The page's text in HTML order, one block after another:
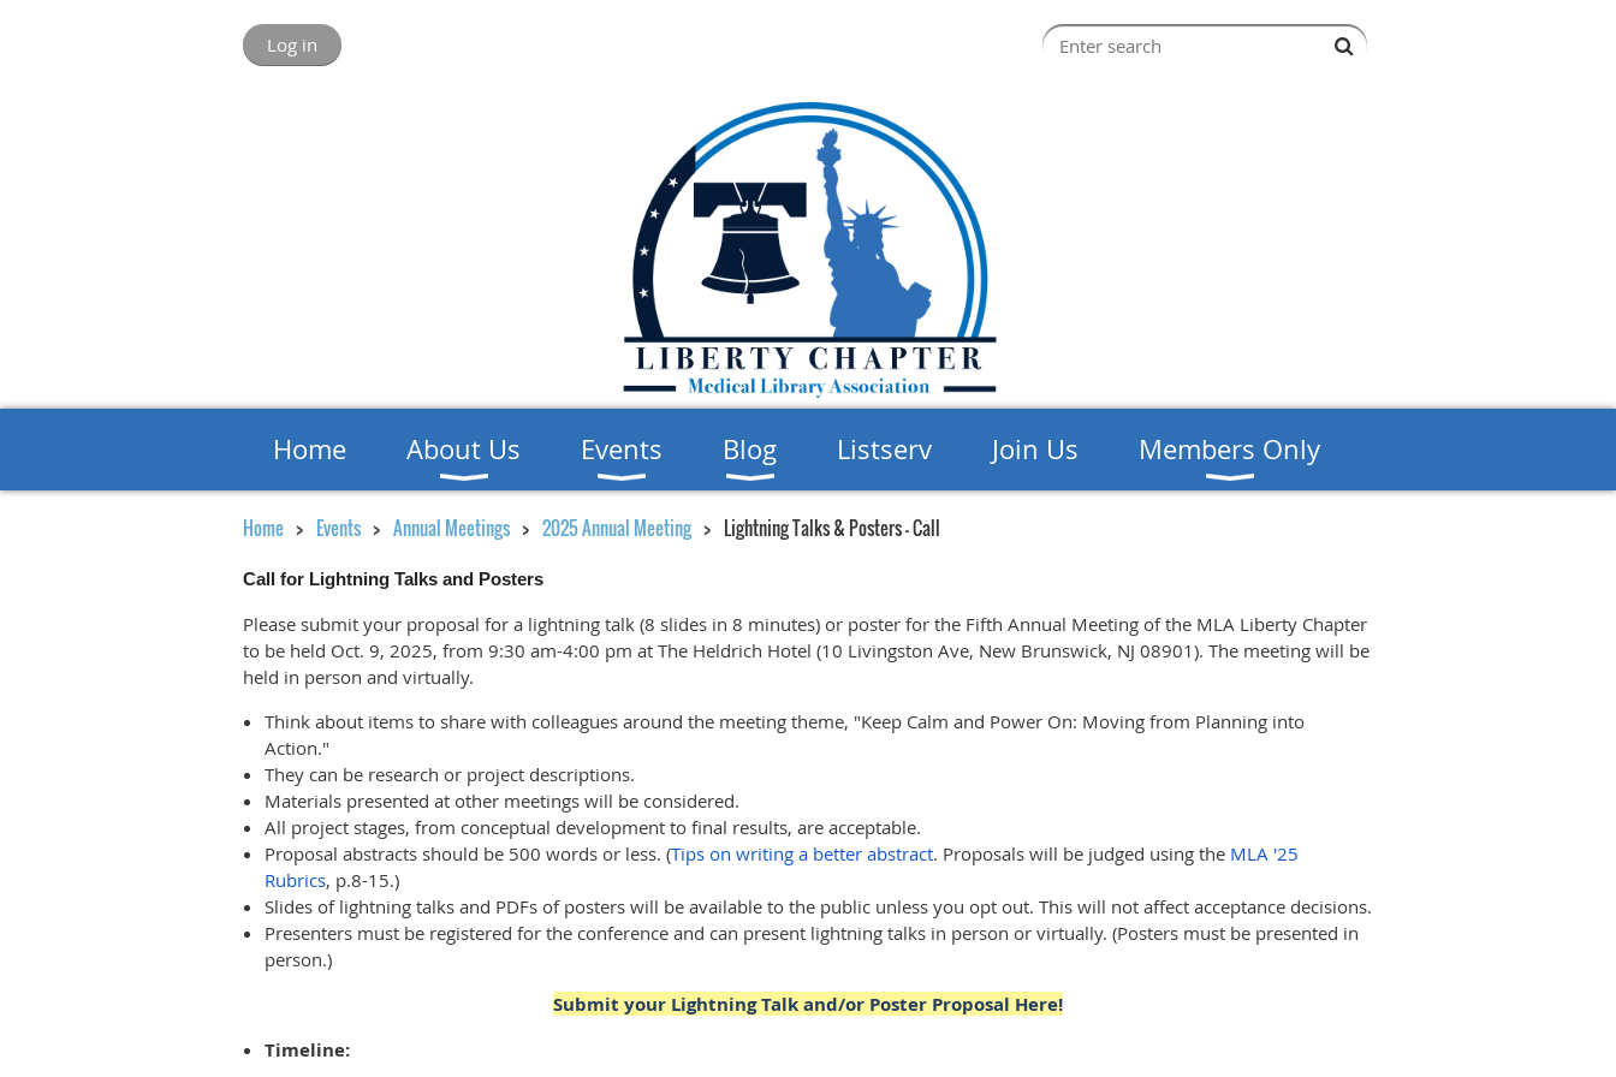
Log in
Home About Us Events Blog Listserv Join Us Members Only
Home Events Annual Meetings 2025 Annual Meeting Lightning Talks & Posters - Call
Call for Lightning Talks and Posters
Please submit your proposal for a lightning talk (8 slides in 8 minutes) or poster for the Fifth Annual Meeting of the MLA Liberty Chapter
to be held Oct. 9, 2025, from 9:30 am-4:00 pm at The Heldrich Hotel (10 Livingston Ave, New Brunswick, NJ 08901). The meeting will be
held in person and virtually.
Think about items to share with colleagues around the meeting theme, "Keep Calm and Power On: Moving from Planning into
Action."
They can be research or project descriptions.
Materials presented at other meetings will be considered.
All project stages, from conceptual development to final results, are acceptable.
Proposal abstracts should be 500 words or less. (Tips on writing a better abstract. Proposals will be judged using the MLA '25
Rubrics, p.8-15.)
Slides of lightning talks and PDFs of posters will be available to the public unless you opt out. This will not affect acceptance decisions.
Presenters must be registered for the conference and can present lightning talks in person or virtually. (Posters must be presented in
person.)
Submit your Lightning Talk and/or Poster Proposal Here!
Timeline: